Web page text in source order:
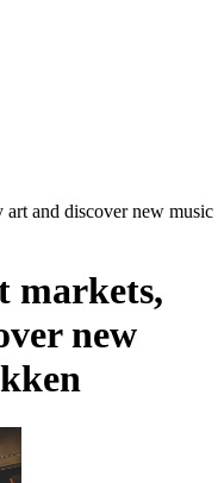
art and discover new music
markets,
new